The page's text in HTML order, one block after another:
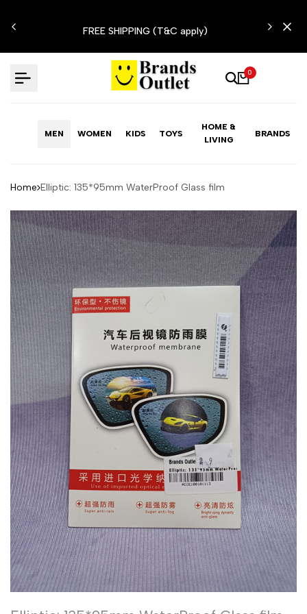
to
FREE SHIPPING (T&C apply)
0
MEN WOMEN KIDS TOYS
HOME &
LIVING
BRANDS
Home Elliptic: 135*95mm WaterProof Glass film